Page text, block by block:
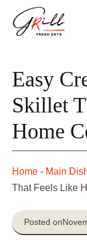
Easy
Skillet
Home
Home - Main
That Feels Like
Posted on